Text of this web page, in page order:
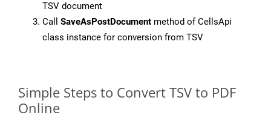
TSV document
Call SaveAsPostDocument method of CellsApi
class instance for conversion from TSV
Simple Steps to Convert TSV to PDF
Online